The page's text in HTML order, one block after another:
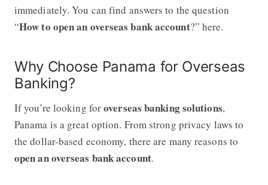
immediately. You can find answers to the question
“How to open an overseas bank account?” here.
Why Choose Panama for Overseas
Banking?
If you’re looking foroverseas banking solutions,
Panama is a great option. From strong privacy laws to
the dollar-based economy, there are many reasons to
open an overseas bank account.